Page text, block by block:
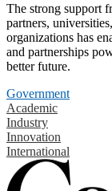
The strong support
partners,
organizations has
and partnerships
better future.
Government
Academic
Industry
Innovation
International